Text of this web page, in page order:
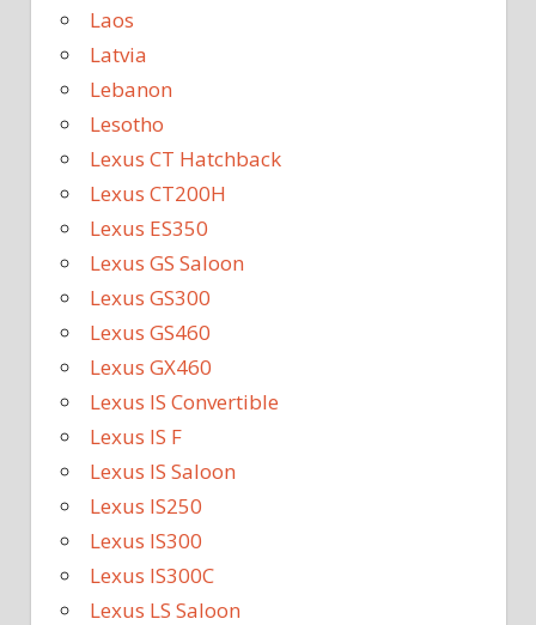
Laos
Latvia
Lebanon
Lesotho
Lexus CT Hatchback
Lexus CT200H
Lexus ES350
Lexus GS Saloon
Lexus GS300
Lexus GS460
Lexus GX460
Lexus IS Convertible
Lexus IS F
Lexus IS Saloon
Lexus IS250
Lexus IS300
Lexus IS300C
Lexus LS Saloon